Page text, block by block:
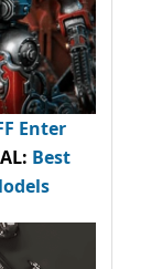
Enter
Best